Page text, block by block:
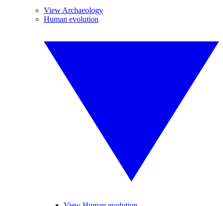
View Archaeology
Human evolution